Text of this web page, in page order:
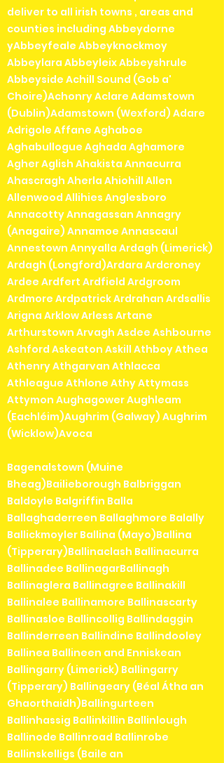
deliver to all irish towns , areas and
counties including Abbeydorne
yAbbeyfeale Abbeyknockmoy
Abbeylara Abbeyleix Abbeyshrule
Abbeyside Achill Sound (Gob a'
Choire)Achonry Aclare Adamstown
(Dublin)Adamstown (Wexford) Adare
Adrigole Affane Aghaboe
Aghabullogue Aghada Aghamore
Agher Aglish Ahakista Annacurra
Ahascragh Aherla Ahiohill Allen
Allenwood Allihies Anglesboro
Annacotty Annagassan Annagry
(Anagaire) Annamoe Annascaul
Annestown Annyalla Ardagh (Limerick)
Ardagh (Longford)Ardara Ardcroney
Ardee Ardfert Ardfield Ardgroom
Ardmore Ardpatrick Ardrahan Ardsallis
Arigna Arklow Arless Artane
Arthurstown Arvagh Asdee Ashbourne
Ashford Askeaton Askill Athboy Athea
Athenry Athgarvan Athlacca
Athleague Athlone Athy Attymass
Attymon Aughagower Aughleam
(Eachléim)Aughrim (Galway) Aughrim
(Wicklow)Avoca
Bagenalstown (Muine
Bheag)Bailieborough Balbriggan
Baldoyle Balgriffin Balla
Ballaghaderreen Ballaghmore Balally
Ballickmoyler Ballina (Mayo)Ballina
(Tipperary)Ballinaclash Ballinacurra
Ballinadee BallinagarBallinagh
Ballinaglera Ballinagree Ballinakill
Ballinalee Ballinamore Ballinascarty
Ballinasloe Ballincollig Ballindaggin
Ballinderreen Ballindine Ballindooley
Ballinea Ballineen and Enniskean
Ballingarry (Limerick) Ballingarry
(Tipperary) Ballingeary (Béal Átha an
Ghaorthaidh)Ballingurteen
Ballinhassig Ballinkillin Ballinlough
Ballinode Ballinroad Ballinrobe
Ballinskelligs (Baile an